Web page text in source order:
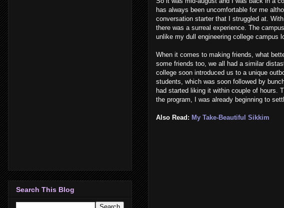
has always been uncomfortable for me
conversation starter that I struggled at.
there was a surreal experience. The
unlike my dull engineering college campus
When it comes to making friends, what
some friends too, we all had a similar
college soon introduced us to a unique
students, which was soon followed by
had started liking it within couple of hours.
the program, I was already beginning to
Also Read: My Take-Beautiful Sikkim
Search This Blog